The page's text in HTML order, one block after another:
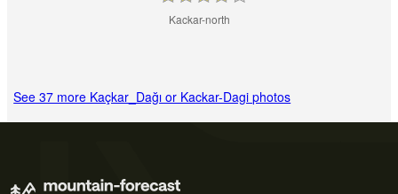
Kackar-north
See 37 more Kaçkar_Dağı or Kackar-Dagi photos